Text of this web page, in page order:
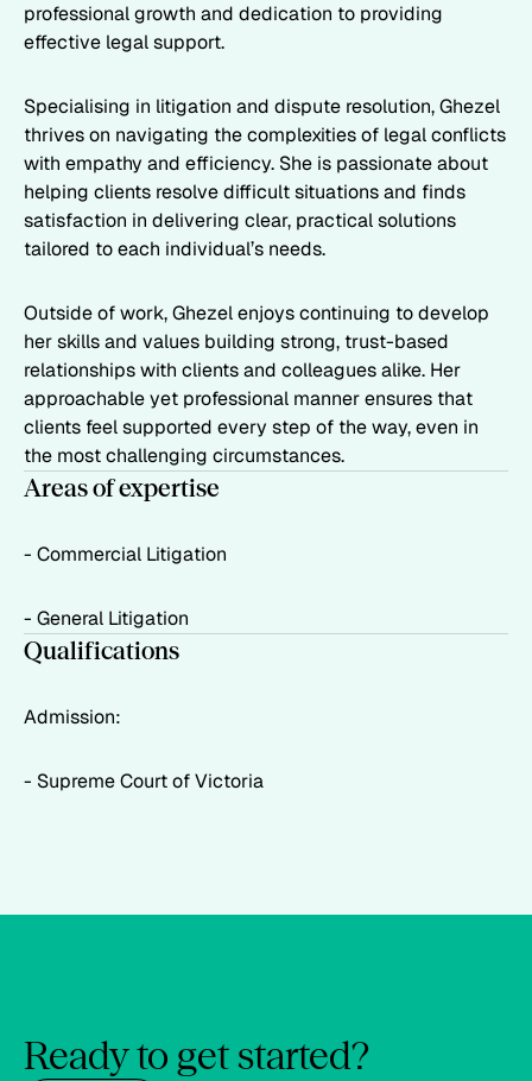
professional growth and dedication to providing
effective legal support.
Specialising in litigation and dispute resolution, Ghezel
thrives on navigating the complexities of legal conflicts
with empathy and efficiency. She is passionate about
helping clients resolve difficult situations and finds
satisfaction in delivering clear, practical solutions
tailored to each individual’s needs.
Outside of work, Ghezel enjoys continuing to develop
her skills and values building strong, trust-based
relationships with clients and colleagues alike. Her
approachable yet professional manner ensures that
clients feel supported every step of the way, even in
the most challenging circumstances.
Areas of expertise
- Commercial Litigation
- General Litigation
Qualifications
Admission:
- Supreme Court of Victoria
Ready to get started?